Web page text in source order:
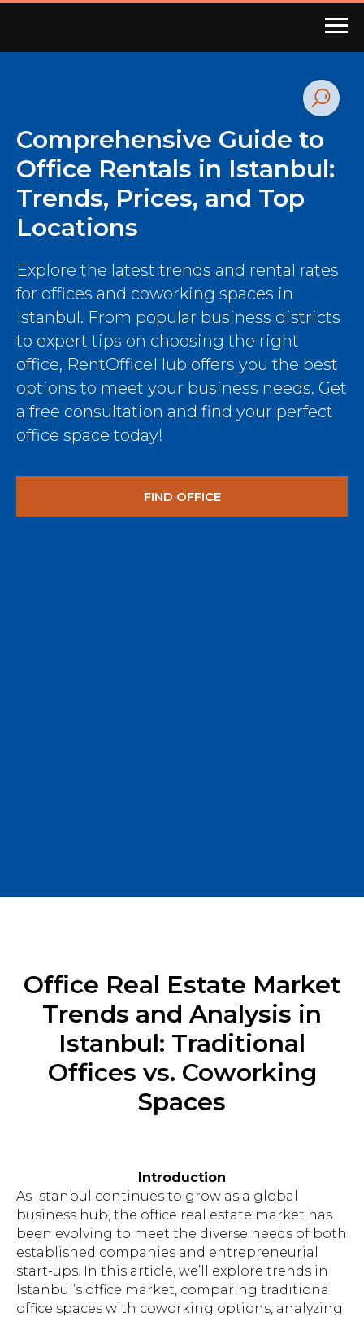
Comprehensive Guide to
Office Rentals in Istanbul:
Trends, Prices, and Top
Locations
Explore the latest trends and rental rates
for offices and coworking spaces in
Istanbul. From popular business districts
to expert tips on choosing the right
office, RentOfficeHub offers you the best
options to meet your business needs. Get
a free consultation and find your perfect
office space today!
FIND OFFICE
Office Real Estate Market
Trends and Analysis in
Istanbul: Traditional
Offices vs. Coworking
Spaces
Introduction
As Istanbul continues to grow as a global
business hub, the office real estate market has
been evolving to meet the diverse needs of both
established companies and entrepreneurial
start-ups. In this article, we’ll explore trends in
Istanbul’s office market, comparing traditional
office spaces with coworking options, analyzing